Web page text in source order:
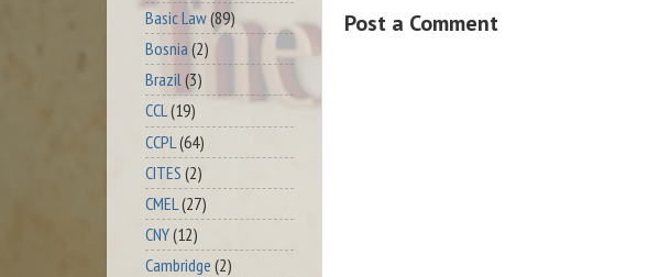
Post a Comment
Basic Law(89)
Bosnia (2)
Brazil(3)
CCL(19)
CCPL (64)
CITES (2)
CMEL (27)
CNY(12)
Cambridge (2)